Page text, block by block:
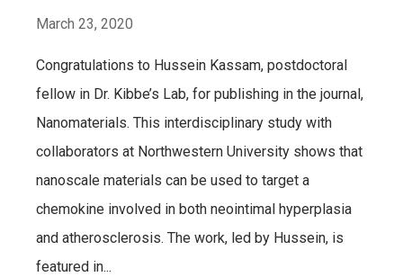
March 23, 2020
Congratulations to Hussein Kassam, postdoctoral
fellow in Dr. Kibbe’s Lab, for publishing in the journal,
Nanomaterials. This interdisciplinary study with
collaborators at Northwestern University shows that
nanoscale materials can be used to target a
chemokine involved in both neointimal hyperplasia
and atherosclerosis. The work, led by Hussein, is
featured in...